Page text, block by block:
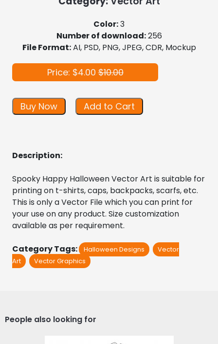
Color:3
Number of download:256
File Format:AI, PSD, PNG, JPEG, CDR, Mockup
Price: $4.00$10.00
Buy Now Add to Cart
Description:
Spooky Happy Halloween Vector Art is suitable for
printing on t-shirts, caps, backpacks, scarfs, etc.
This is only a Vector File which you can print for
your use on any product. Size customization
available as per requirement.
Category Tags: Halloween Designs
Vector
Art
Vector Graphics
People also looking for